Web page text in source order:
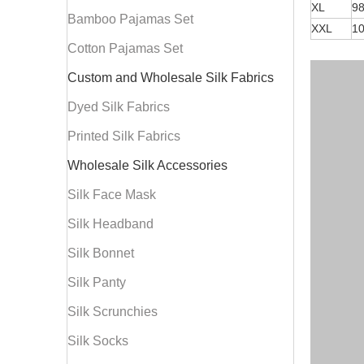
Bamboo Pajamas Set
Cotton Pajamas Set
Custom and Wholesale Silk Fabrics
Dyed Silk Fabrics
Printed Silk Fabrics
Wholesale Silk Accessories
Silk Face Mask
Silk Headband
Silk Bonnet
Silk Panty
Silk Scrunchies
Silk Socks
XL
98
XXL